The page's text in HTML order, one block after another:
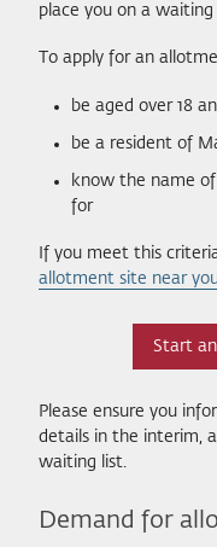
place you on a
To apply for an
be aged over 18
be a resident of
know the name
for
If you meet this
allotment site near
Start
Please ensure you
details in the interim,
waiting list.
Demand for